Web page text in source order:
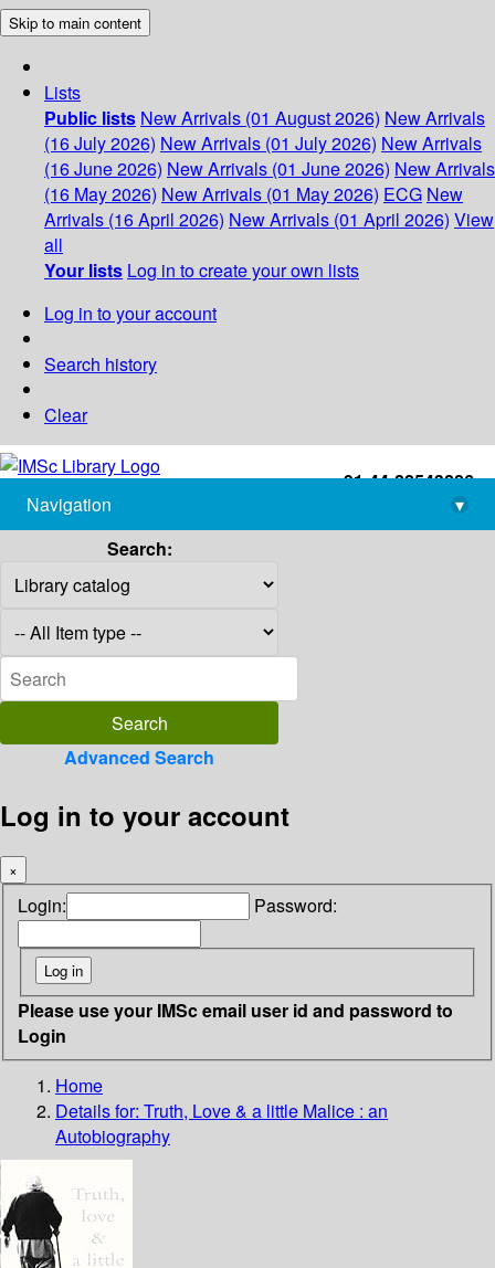
Skip to main content
Lists
Public lists New Arrivals (01 August 2026) New Arrivals
(16 July 2026) New Arrivals (01 July 2026) New Arrivals
(16 June 2026) New Arrivals (01 June 2026) New Arrivals
(16 May 2026) New Arrivals (01 May 2026) ECG New
Arrivals (16 April 2026) New Arrivals (01 April 2026) View
all
Your lists Log in to create your own lists
Log in to your account
Search history
Clear
+91-44-22543226
library@imsc.res.in
Navigation
▾
Search:
Advanced Search
Log in to your account
×
Login: Password:
Please use your IMSc email user id and password to
Login
Home
Details for: Truth, Love & a little Malice : an
Autobiography